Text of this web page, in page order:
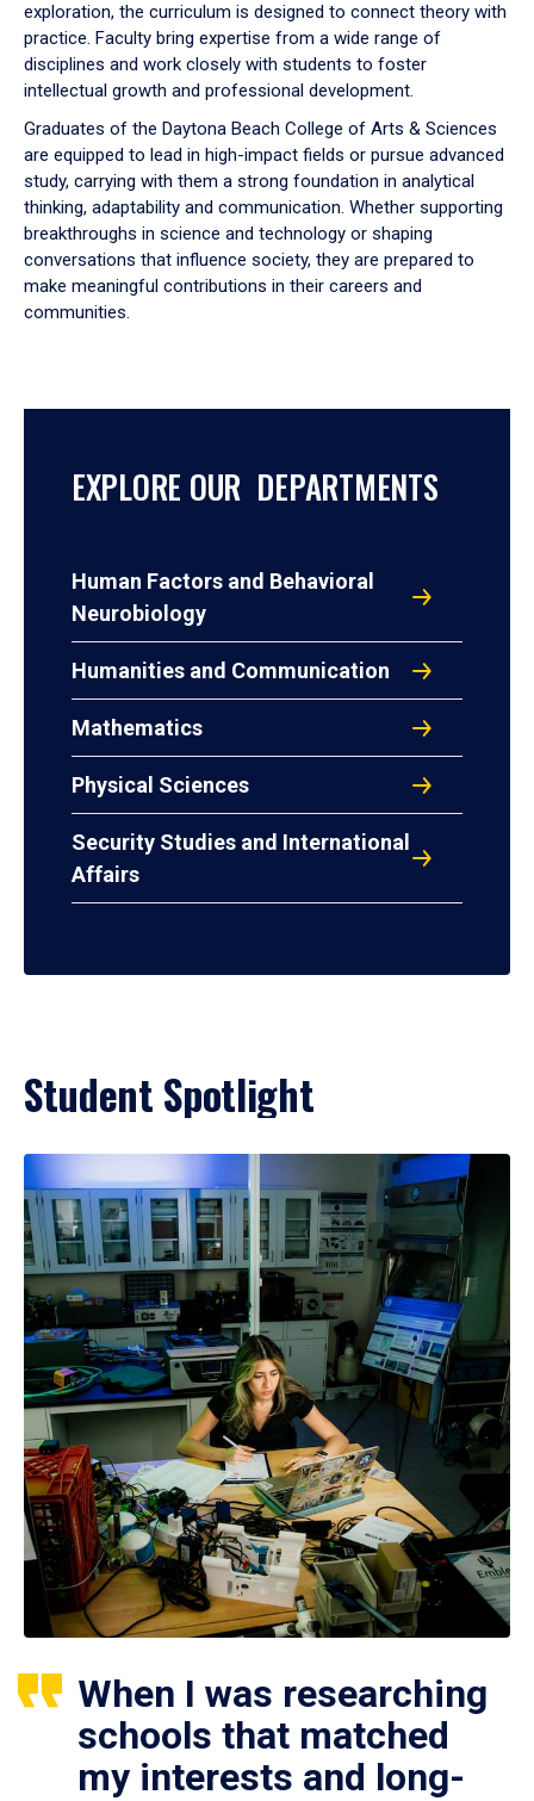
exploration, the curriculum is designed to connect theory with
practice. Faculty bring expertise from a wide range of
disciplines and work closely with students to foster
intellectual growth and professional development.
Graduates of the Daytona Beach College of Arts & Sciences
are equipped to lead in high-impact fields or pursue advanced
study, carrying with them a strong foundation in analytical
thinking, adaptability and communication. Whether supporting
breakthroughs in science and technology or shaping
conversations that influence society, they are prepared to
make meaningful contributions in their careers and
communities.
EXPLORE OUR DEPARTMENTS
Human Factors and Behavioral
Neurobiology
Humanities and Communication
Mathematics
Physical Sciences
Security Studies and International
Affairs
Student Spotlight
When I was researching
schools that matched
my interests and long-